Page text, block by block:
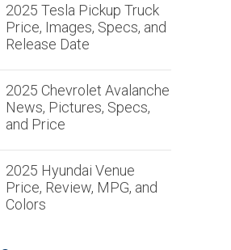
2025 Tesla Pickup Truck
Price, Images, Specs, and
Release Date
2025 Chevrolet Avalanche
News, Pictures, Specs,
and Price
2025 Hyundai Venue
Price, Review, MPG, and
Colors